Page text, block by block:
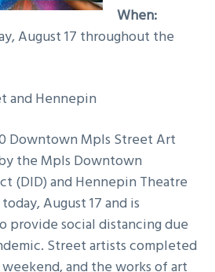
When:
August 17 throughout the
and Hennepin
Downtown Mpls Street Art
the Mpls Downtown
(DID) and Hennepin Theatre
August 17 and is
provide social distancing due
Street artists completed
and the works of art